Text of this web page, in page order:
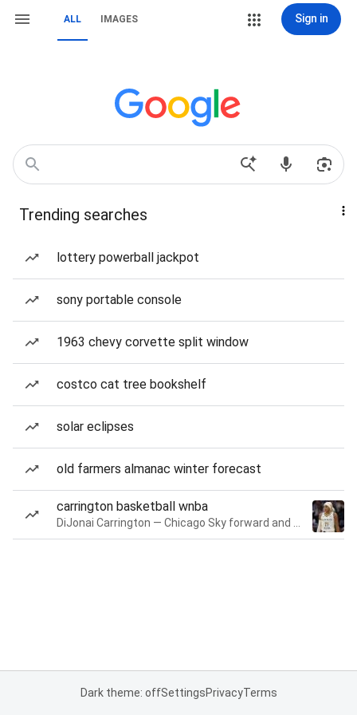
ALL IMAGES Sign in
Trending searches
lottery powerball jackpot
sony portable console
1963 chevy corvette split window
costco cat tree bookshelf
solar eclipses
old farmers almanac winter forecast
carrington basketball wnba
Dark theme: offSettingsPrivacyTerms